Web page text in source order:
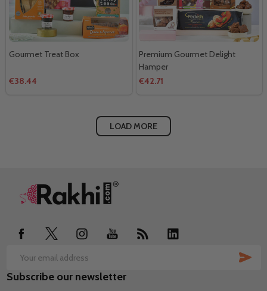
Gourmet Treat Box
€38.44
Premium Gourmet Delight
Hamper
€42.71
LOAD MORE
Footer
Email
Address
Subscribe our newsletter